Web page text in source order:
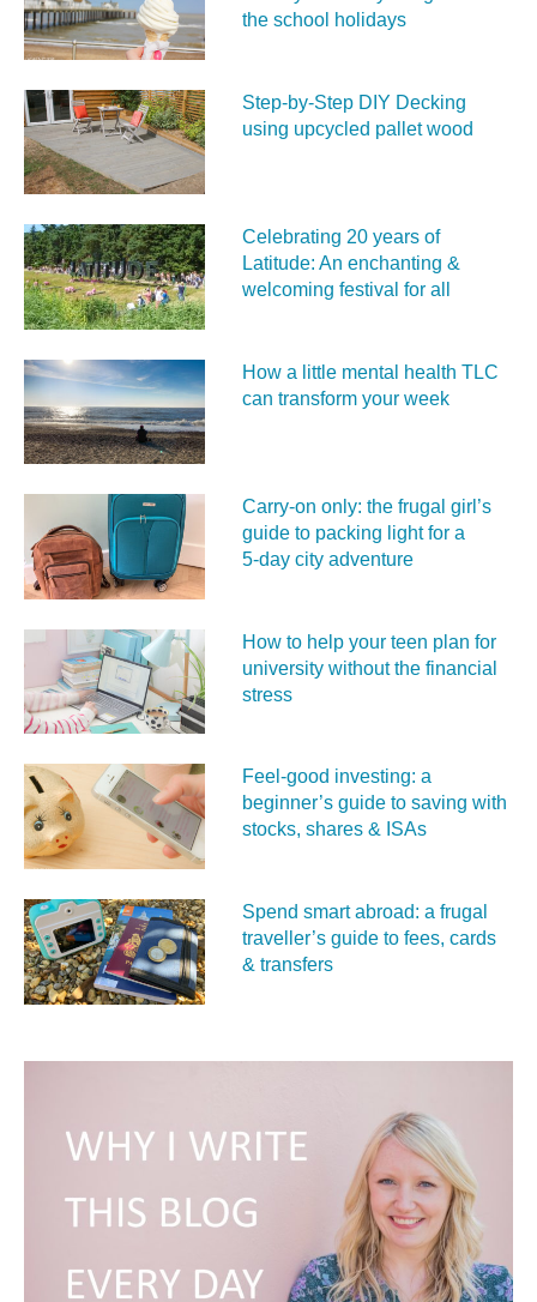
the school holidays
Step-by-Step DIY Decking
using upcycled pallet wood
Celebrating 20 years of
Latitude: An enchanting &
welcoming festival for all
How a little mental health TLC
can transform your week
Carry‑on only: the frugal girl’s
guide to packing light for a
5‑day city adventure
How to help your teen plan for
university without the financial
stress
Feel‑good investing: a
beginner’s guide to saving with
stocks, shares & ISAs
Spend smart abroad: a frugal
traveller’s guide to fees, cards
& transfers